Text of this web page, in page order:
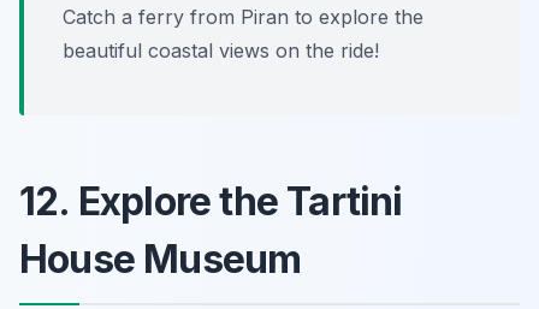
Catch a ferry from Piran to explore the
beautiful coastal views on the ride!
12. Explore the Tartini
House Museum